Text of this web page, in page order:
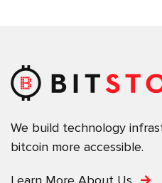
We build technology
bitcoin more accessible.